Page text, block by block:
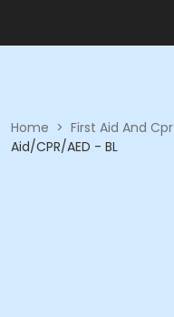
Home > First Aid And Cpr
Aid/CPR/AED - BL